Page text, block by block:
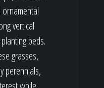
vertical
beds.
grasses,
perennials,